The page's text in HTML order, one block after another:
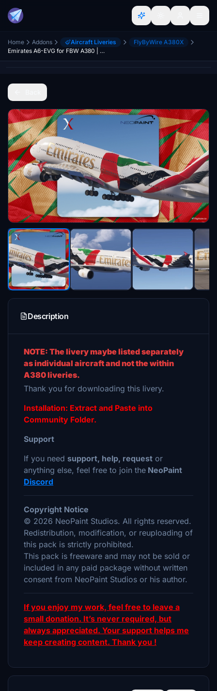
Home Addons Aircraft Liveries
FlyByWire A380X
Emirates A6-EVG for FBW A380 | 8k
Description
NOTE: The livery maybe listed separately
as individual aircraft and not the within
A380 liveries.
Thank you for downloading this livery.
Installation: Extract and Paste into
Community Folder.
Support
If you need support, help, request or
anything else, feel free to join the NeoPaint
Discord
Copyright Notice
© 2026 NeoPaint Studios. All rights reserved.
Redistribution, modification, or reuploading of
this pack is strictly prohibited.
This pack is freeware and may not be sold or
included in any paid package without written
consent from NeoPaint Studios or his author.
If you enjoy my work, feel free to leave a
small donation. It’s never required, but
always appreciated. Your support helps me
keep creating content. Thank you !